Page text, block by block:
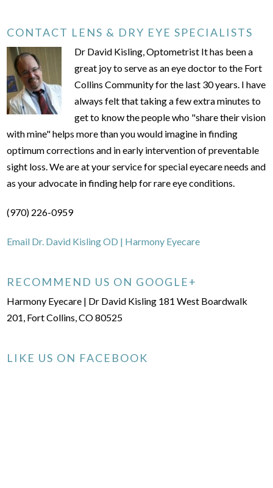
CONTACT LENS & DRY EYE SPECIALISTS
Dr David Kisling, Optometrist It has been a
great joy to serve as an eye doctor to the Fort
Collins Community for the last 30 years. I have
always felt that taking a few extra minutes to
get to know the people who "share their vision
with mine" helps more than you would imagine in finding
optimum corrections and in early intervention of preventable
sight loss. We are at your service for special eyecare needs and
as your advocate in finding help for rare eye conditions.
(970) 226-0959
Email Dr. David Kisling OD | Harmony Eyecare
RECOMMEND US ON GOOGLE+
Harmony Eyecare | Dr David Kisling 181 West Boardwalk
201, Fort Collins, CO 80525
LIKE US ON FACEBOOK